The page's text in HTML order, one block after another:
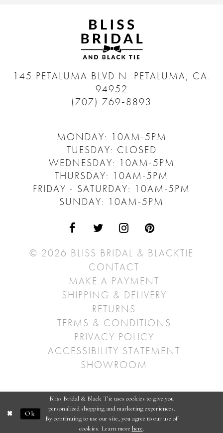
145 PETALUMA BLVD N. PETALUMA, CA.
94952
(707) 769‑8893
MONDAY: 10AM-5PM
TUESDAY: CLOSED
WEDNESDAY: 10AM-5PM
THURSDAY: 10AM-5PM
FRIDAY - SATURDAY: 10AM-5PM
SUNDAY: 10AM-5PM
© 2026 BLISS BRIDAL & BLACKTIE
CONTACT
MAKE A PAYMENT
SHIPPING & DELIVERY
RETURNS
TERMS & CONDITIONS
PRIVACY POLICY
ACCESSIBILITY STATEMENT
SHOWROOM
Bliss Bridal & Black Tie uses cookies to give you
personalized shopping and marketing experiences.
By continuing to use our site, you agree to our use of
cookies. Learn more here.
Ok